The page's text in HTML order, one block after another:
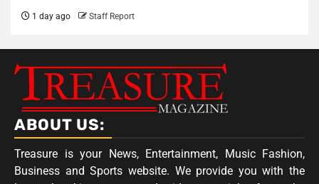
1 day ago Staff Report
ABOUT US:
Treasure is your News, Entertainment, Music Fashion,
Business and Sports website. We provide you with the